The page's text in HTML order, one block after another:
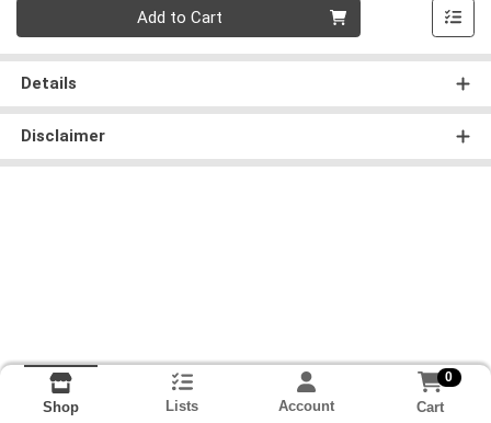
Add to Cart
Details
Disclaimer
Shop Lists Account
0
Cart